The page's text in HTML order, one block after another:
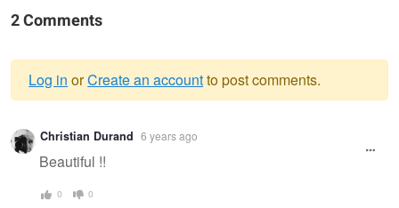
2 Comments
Warning
message
Log in orCreate an accountto post comments.
Christian Durand 6 years ago
Beautiful !!
0 0